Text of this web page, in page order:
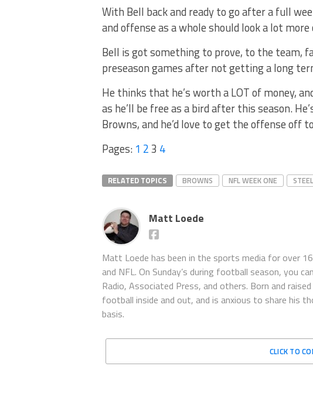
With Bell back and ready to go after a full
and offense as a whole should look a lot
Bell is got something to prove, to the team,
preseason games after not getting a long
He thinks that he’s worth a LOT of money,
as he’ll be free as a bird after this season.
Browns, and he’d love to get the offense off
Pages: 1 23 4
RELATED TOPICS BROWNS NFL WEEK ONE
Matt Loede
Matt Loede has been in the sports media for over
and NFL. On Sunday’s during football season, you
Radio, Associated Press, and others. Born and
football inside and out, and is anxious to share his
basis.
CLICK TO